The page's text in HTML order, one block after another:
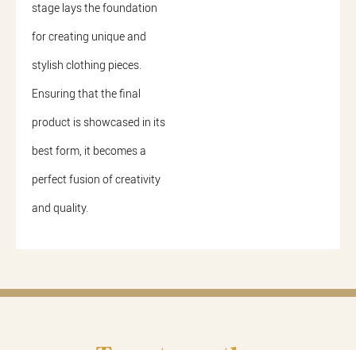
stage lays the foundation
for creating unique and
stylish clothing pieces.
Ensuring that the final
product is showcased in its
best form, it becomes a
perfect fusion of creativity
and quality.